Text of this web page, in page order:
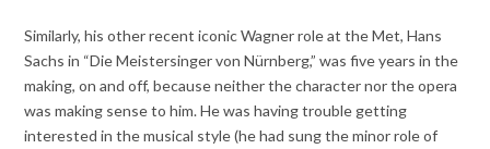
Similarly, his other recent iconic Wagner role at the Met, Hans
Sachs in “Die Meistersinger von Nürnberg,” was five years in the
making, on and off, because neither the character nor the opera
was making sense to him. He was having trouble getting
interested in the musical style (he had sung the minor role of